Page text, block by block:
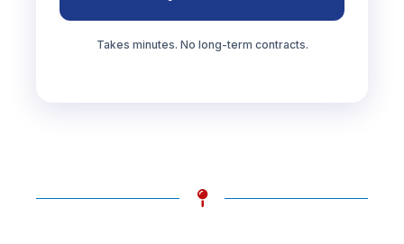
Takes minutes. No long-term contracts.